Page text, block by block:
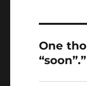
One
“soon”.”